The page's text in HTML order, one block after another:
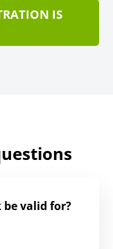
IS
valid for?